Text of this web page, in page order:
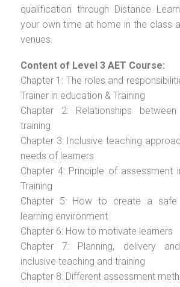
qualification through Distance
your own time at home in the class
venues.
Content of Level 3 AET Course:
Chapter 1: The roles and
Trainer in education & Training
Chapter 2: Relationships
training
Chapter 3: Inclusive teaching
needs of learners
Chapter 4: Principle of assessment
Training
Chapter 5: How to create a safe
learning environment
Chapter 6: How to motivate learners
Chapter 7: Planning, delivery
inclusive teaching and training
Chapter 8: Different assessment